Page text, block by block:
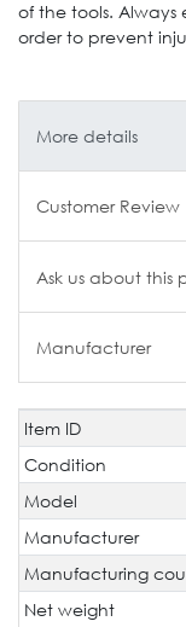
of the tools. Always
order to prevent
More details
Customer Review
Ask us about this
Manufacturer
Technical
characteristic
Value
Item ID
Condition
Model
Manufacturer
Manufacturing
Net weight